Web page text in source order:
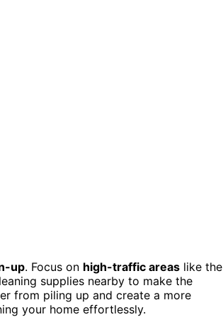
up. Focus on high-traffic areas like the
supplies nearby to make the
from piling up and create a more
your home effortlessly.